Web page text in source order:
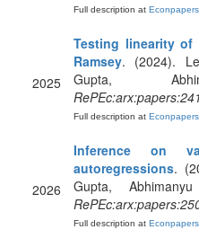
Full description at Econpapers
2025
Testing linearity
Ramsey. (2024).
Gupta,
Full description at Econpapers
2026
Inference on
autoregressions.
Gupta,
Full description at Econpapers